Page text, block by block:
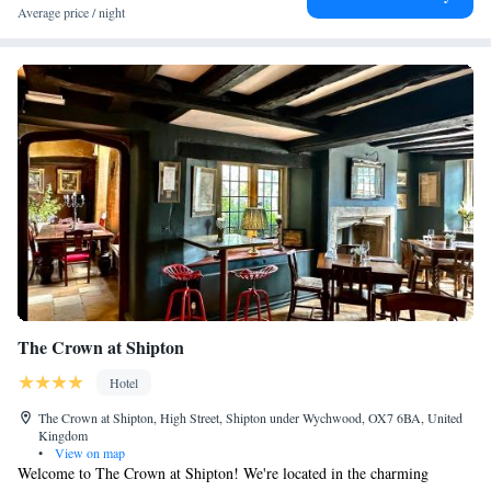
upon-Avon is 15 miles away.
Average price / night
The Crown at Shipton
Hotel
The Crown at Shipton, High Street, Shipton under Wychwood, OX7 6BA, United
Kingdom
•
View on map
Welcome to The Crown at Shipton! We're located in the charming